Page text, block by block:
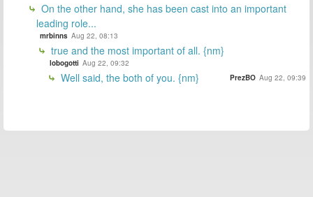
On the other hand, she has been cast into an important
leading role...
mrbinns Aug 22, 08:13
true and the most important of all. {nm}
lobogotti Aug 22, 09:32
Well said, the both of you. {nm} PrezBO Aug 22, 09:39